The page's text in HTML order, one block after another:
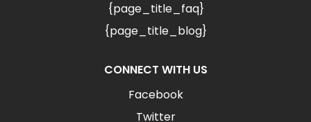
{page_title_faq}
{page_title_blog}
CONNECT WITH US
Facebook
Twitter